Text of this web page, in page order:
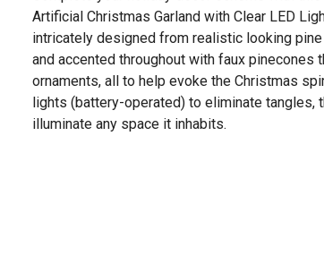
Artificial Christmas Garland with Clear LED
intricately designed from realistic looking
and accented throughout with faux
ornaments, all to help evoke the Christmas
lights (battery-operated) to eliminate
illuminate any space it inhabits.